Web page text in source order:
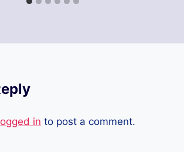
in to post a comment.